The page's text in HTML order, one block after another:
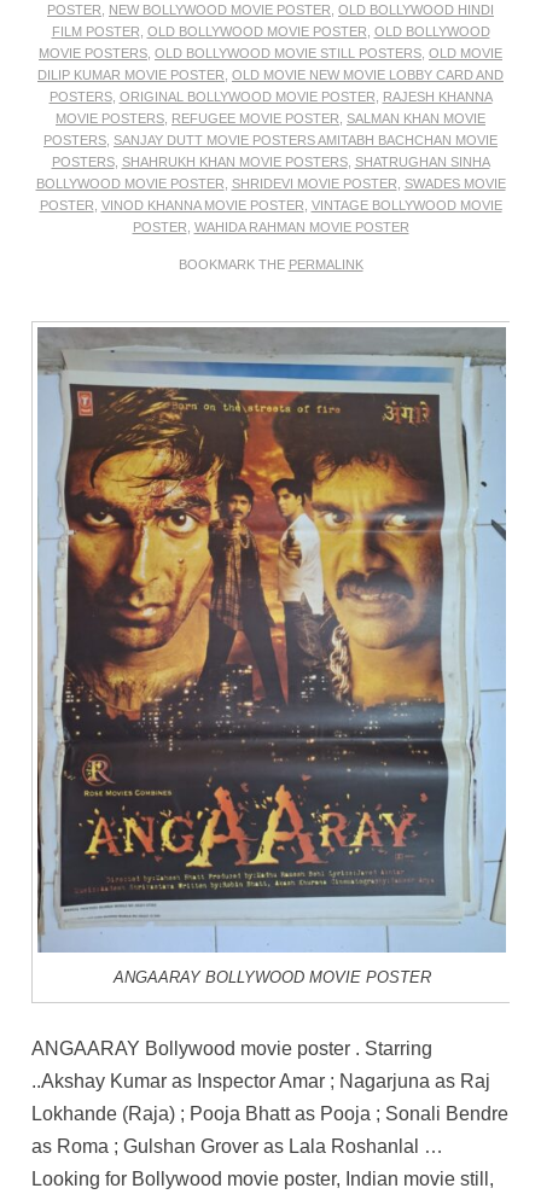
POSTER
NEW BOLLYWOOD MOVIE POSTER OLD BOLLYWOOD HINDI
FILM POSTER OLD BOLLYWOOD MOVIE POSTER OLD BOLLYWOOD
MOVIE POSTERS OLD BOLLYWOOD MOVIE STILL POSTERS OLD MOVIE
DILIP KUMAR MOVIE POSTER OLD MOVIE NEW MOVIE LOBBY CARD AND
POSTERS, ORIGINAL BOLLYWOOD MOVIE POSTER
RAJESH KHANNA
MOVIE POSTERS REFUGEE MOVIE POSTER SALMAN KHAN MOVIE
POSTERS SANJAY DUTT MOVIE POSTERS AMITABH BACHCHAN MOVIE
POSTERS, SHAHRUKH KHAN MOVIE POSTERS, SHATRUGHAN SINHA
BOLLYWOOD MOVIE POSTER SHRIDEVI MOVIE POSTER SWADES MOVIE
POSTER VINOD KHANNA MOVIE POSTER VINTAGE BOLLYWOOD MOVIE
POSTER WAHIDA RAHMAN MOVIE POSTER
BOOKMARK THE PERMALINK
ANGAARAY BOLLYWOOD MOVIE POSTER
ANGAARAY Bollywood movie poster . Starring
..Akshay Kumar as Inspector Amar ; Nagarjuna as Raj
Lokhande (Raja) ; Pooja Bhatt as Pooja ; Sonali Bendre
as Roma ; Gulshan Grover as Lala Roshanlal …
Looking for Bollywood movie poster, Indian movie still,